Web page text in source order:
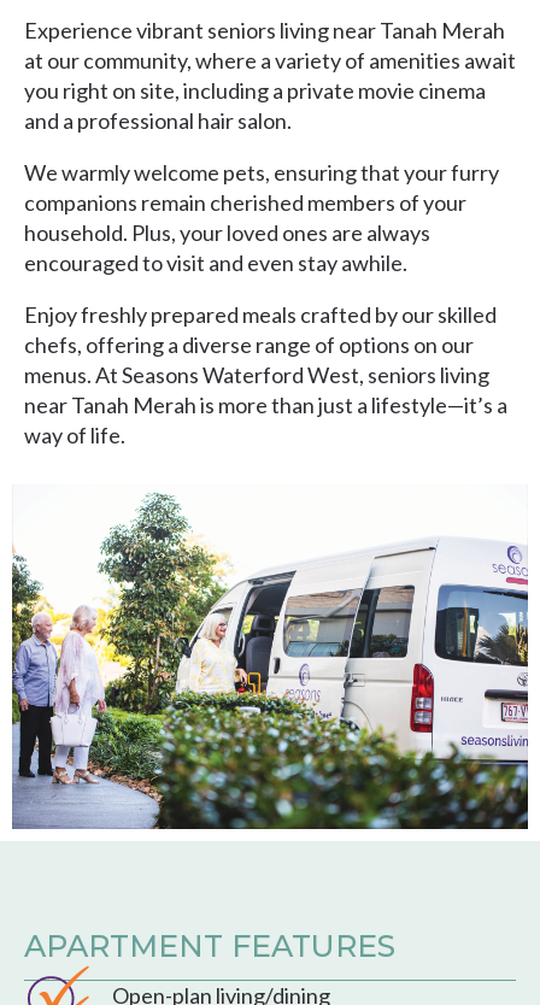
Experience vibrant seniors living near Tanah Merah
at our community, where a variety of amenities await
you right on site, including a private movie cinema
and a professional hair salon.
We warmly welcome pets, ensuring that your furry
companions remain cherished members of your
household. Plus, your loved ones are always
encouraged to visit and even stay awhile.
Enjoy freshly prepared meals crafted by our skilled
chefs, offering a diverse range of options on our
menus. AtSeasons Waterford West, seniors living
near Tanah Merah is more than just a lifestyle—it’s a
way of life.
APARTMENT FEATURES
Open-plan living/dining